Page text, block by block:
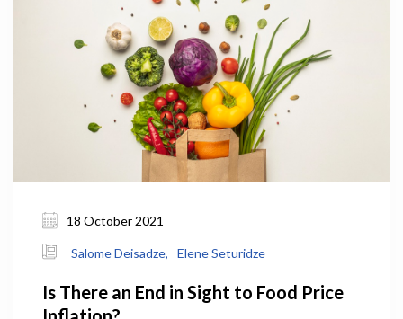
18 October 2021
Salome Deisadze, Elene Seturidze
Is There an End in Sight to Food Price